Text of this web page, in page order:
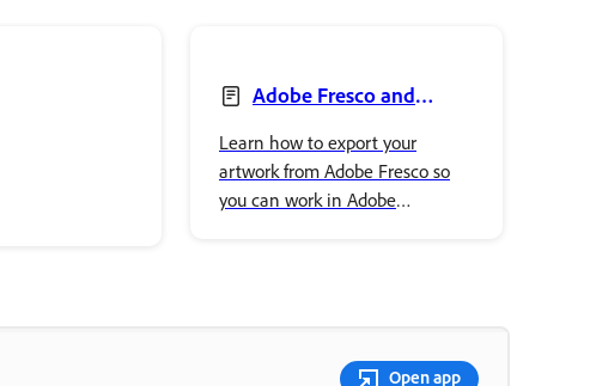
Adobe Fresco and
Learn how to export your
artwork from Adobe Fresco so
you can work in Adobe
Open app